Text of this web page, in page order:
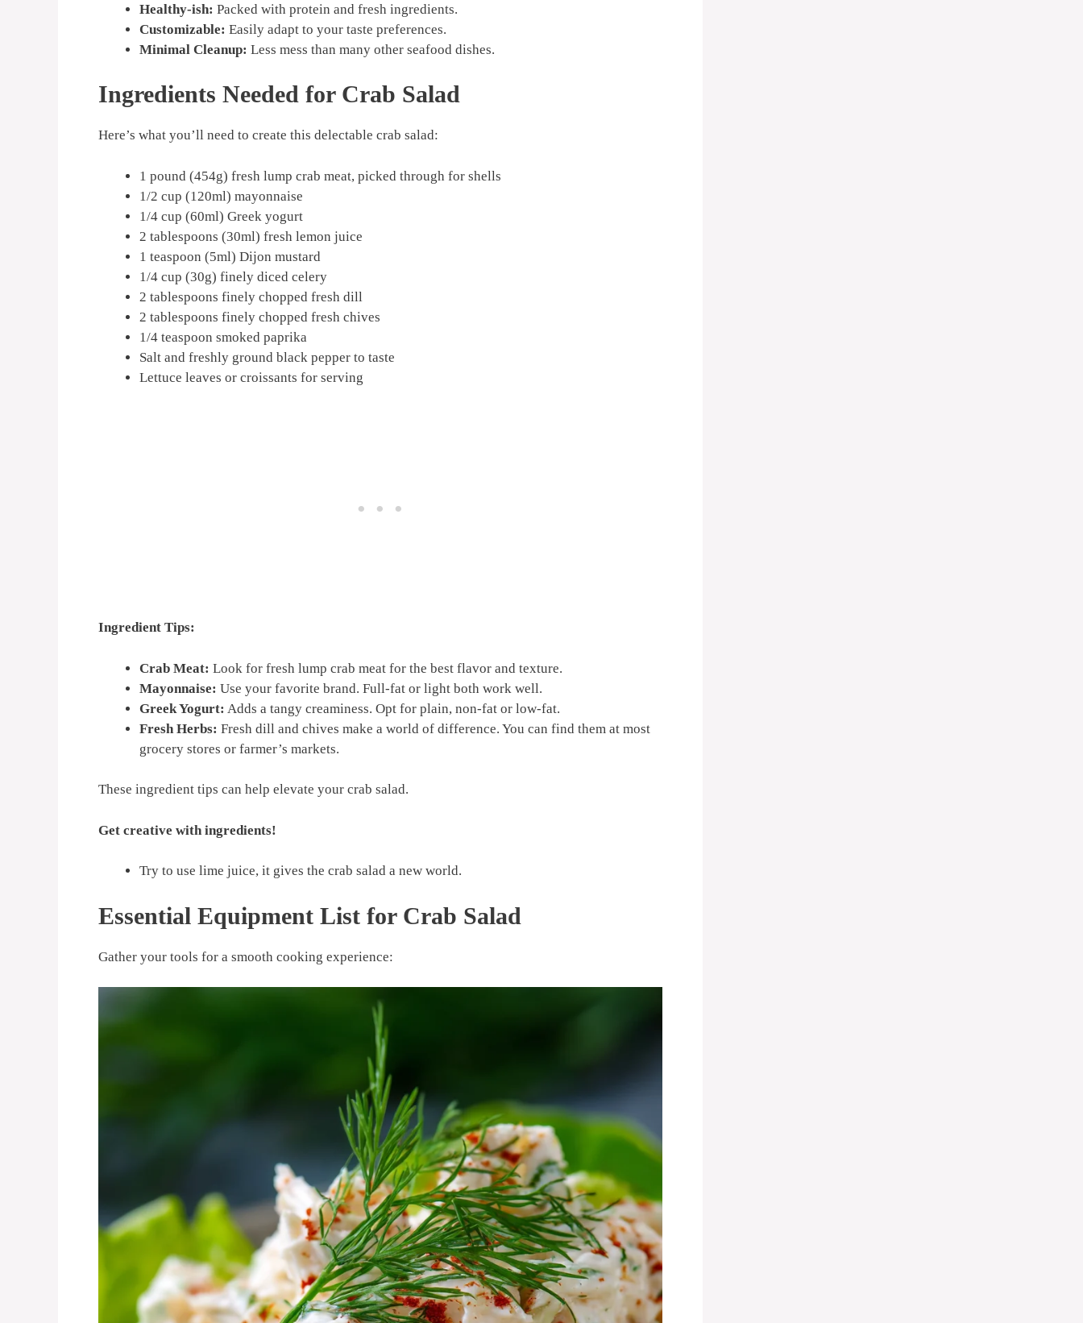
Healthy-ish: Packed with protein and fresh ingredients.
Customizable: Easily adapt to your taste preferences.
Minimal Cleanup: Less mess than many other seafood dishes.
Ingredients Needed for Crab Salad
Here’s what you’ll need to create this delectable crab salad:
1 pound (454g) fresh lump crab meat, picked through for shells
1/2 cup (120ml) mayonnaise
1/4 cup (60ml) Greek yogurt
2 tablespoons (30ml) fresh lemon juice
1 teaspoon (5ml) Dijon mustard
1/4 cup (30g) finely diced celery
2 tablespoons finely chopped fresh dill
2 tablespoons finely chopped fresh chives
1/4 teaspoon smoked paprika
Salt and freshly ground black pepper to taste
Lettuce leaves or croissants for serving
Ingredient Tips:
Crab Meat: Look for fresh lump crab meat for the best flavor and texture.
Mayonnaise: Use your favorite brand. Full-fat or light both work well.
Greek Yogurt: Adds a tangy creaminess. Opt for plain, non-fat or low-fat.
Fresh Herbs: Fresh dill and chives make a world of difference. You can find them at most
grocery stores or farmer’s markets.
These ingredient tips can help elevate your crab salad.
Get creative with ingredients!
Try to use lime juice, it gives the crab salad a new world.
Essential Equipment List for Crab Salad
Gather your tools for a smooth cooking experience: